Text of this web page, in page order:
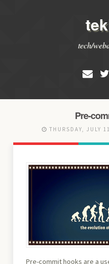
tech/
Pre-
THURSDAY, JULY
Pre-commit hooks are a